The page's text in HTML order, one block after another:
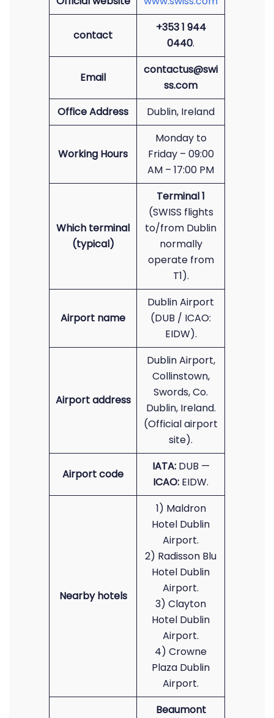
contact
+353 1 944
0440.
Email
contactus@swi
ss.com
Office Address
Dublin, Ireland
Working Hours
Monday to
Friday – 09:00
AM – 17:00 PM
Which terminal
(typical)
Terminal 1
(SWISS flights
to/from Dublin
normally
operate from
T1).
Airport name
Dublin Airport
(DUB / ICAO:
EIDW).
Airport address
Dublin Airport,
Collinstown,
Swords, Co.
Dublin, Ireland.
(Official airport
site).
Airport code
IATA:DUB —
ICAO: EIDW.
Nearby hotels
1) Maldron
Hotel Dublin
Airport.
2) Radisson Blu
Hotel Dublin
Airport.
3) Clayton
Hotel Dublin
Airport.
4) Crowne
Plaza Dublin
Airport.
Beaumont